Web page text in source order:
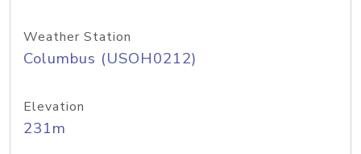
Weather Station
Columbus (USOH0212)
Elevation
231m